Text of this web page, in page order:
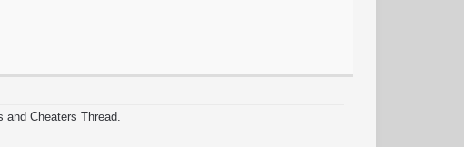
and Cheaters Thread.